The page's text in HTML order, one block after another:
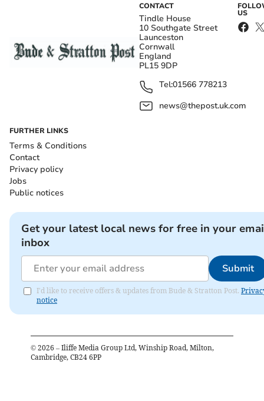
CONTACT
Tindle House
10 Southgate Street
Launceston
Cornwall
England
PL15 9DP
Tel:01566 778213
news@thepost.uk.com
US
FURTHER LINKS
Terms & Conditions
Contact
Privacy policy
Jobs
Public notices
Get your latest local news for free in your
inbox
Submit
I'd like to receive offers & updates from Bude & Stratton Post.
notice
© 2026 – Iliffe Media Group Ltd, Winship Road, Milton,
Cambridge, CB24 6PP